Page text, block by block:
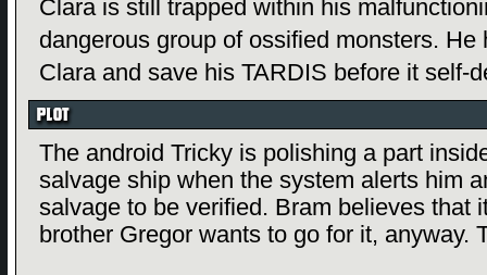
Clara is still trapped within his
dangerous group of ossified monsters.
Clara and save his TARDIS before it self-
The android Tricky is polishing a part
salvage ship when the system alerts him
salvage to be verified. Bram believes that
brother Gregor wants to go for it, anyway.